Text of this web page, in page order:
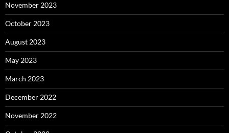
November 2023
October 2023
August 2023
May 2023
March 2023
December 2022
November 2022